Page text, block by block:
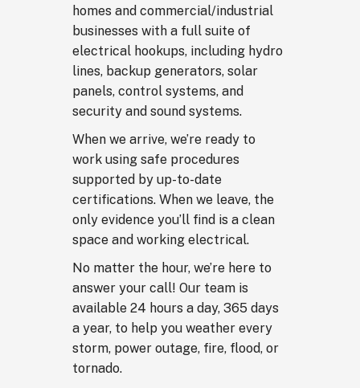
homes and commercial/industrial
businesses with a full suite of
electrical hookups, including hydro
lines, backup generators, solar
panels, control systems, and
security and sound systems.
When we arrive, we’re ready to
work using safe procedures
supported by up-to-date
certifications. When we leave, the
only evidence you’ll find is a clean
space and working electrical.
No matter the hour, we’re here to
answer your call! Our team is
available 24 hours a day, 365 days
a year, to help you weather every
storm, power outage, fire, flood, or
tornado.